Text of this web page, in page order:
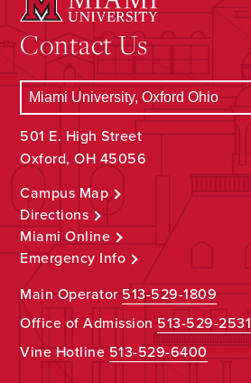
Contact Us
501 E. High Street
Oxford, OH 45056
Campus Map
Directions
Miami Online
Emergency Info
Main Operator513-529-1809
Office of Admission 513-529-2531
Vine Hotline513-529-6400